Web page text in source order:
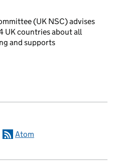
(UK NSC) advises
UK countries about all
and supports
Atom